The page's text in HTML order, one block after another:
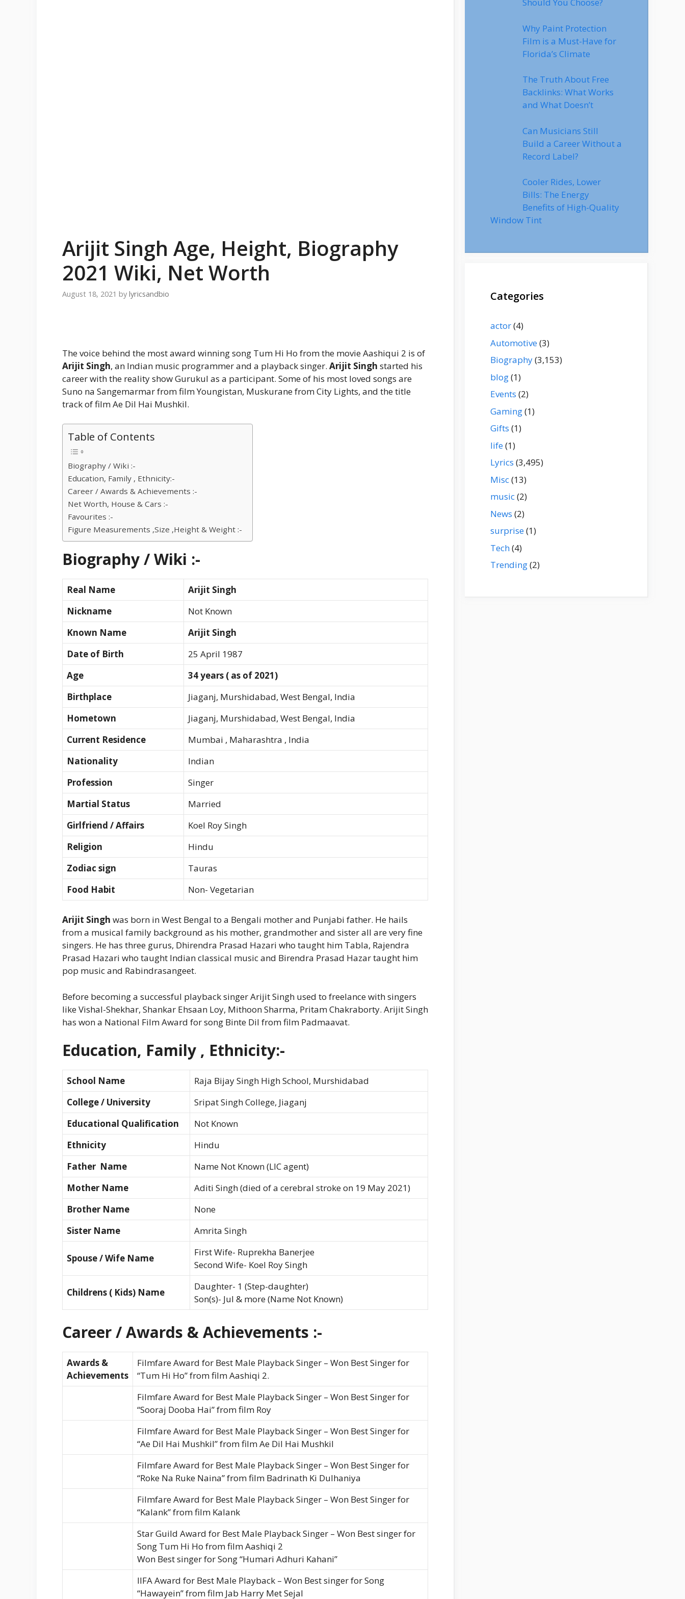
Arijit Singh Age, Height, Biography
2021 Wiki, Net Worth
August 18, 2021 by lyricsandbio
The voice behind the most award winning song Tum Hi Ho from the movie Aashiqui 2 is of
Arijit Singh, an Indian music programmer and a playback singer. Arijit Singh started his
career with the reality show Gurukul as a participant. Some of his most loved songs are
Suno na Sangemarmar from film Youngistan, Muskurane from City Lights, and the title
track of film Ae Dil Hai Mushkil.
Table of Contents
Biography / Wiki :-
Education, Family , Ethnicity:-
Career / Awards & Achievements :-
Net Worth, House & Cars :-
Favourites :-
Figure Measurements ,Size ,Height & Weight :-
Biography / Wiki :-
Real Name
Arijit Singh
Nickname
Not Known
Known Name
Arijit Singh
Date of Birth
25 April 1987
Age
34 years ( as of 2021)
Birthplace
Jiaganj, Murshidabad, West Bengal, India
Hometown
Jiaganj, Murshidabad, West Bengal, India
Current Residence
Mumbai , Maharashtra , India
Nationality
Indian
Profession
Singer
Martial Status
Married
Girlfriend / Affairs
Koel Roy Singh
Religion
Hindu
Zodiac sign
Tauras
Food Habit
Non- Vegetarian
Arijit Singh was born in West Bengal to a Bengali mother and Punjabi father. He hails
from a musical family background as his mother, grandmother and sister all are very fine
singers. He has three gurus, Dhirendra Prasad Hazari who taught him Tabla, Rajendra
Prasad Hazari who taught Indian classical music and Birendra Prasad Hazar taught him
pop music and Rabindrasangeet.
Before becoming a successful playback singer Arijit Singh used to freelance with singers
like Vishal-Shekhar, Shankar Ehsaan Loy, Mithoon Sharma, Pritam Chakraborty. Arijit Singh
has won a National Film Award for song Binte Dil from film Padmaavat.
Education, Family , Ethnicity:-
School Name
Raja Bijay Singh High School, Murshidabad
College / University
Sripat Singh College, Jiaganj
Educational Qualification
Not Known
Ethnicity
Hindu
Father Name
Name Not Known (LIC agent)
Mother Name
Aditi Singh (died of a cerebral stroke on 19 May 2021)
Brother Name
None
Sister Name
Amrita Singh
Spouse / Wife Name
First Wife- Ruprekha Banerjee
Second Wife- Koel Roy Singh
Childrens ( Kids) Name
Daughter- 1 (Step-daughter)
Son(s)- Jul & more (Name Not Known)
Career / Awards & Achievements :-
Awards &
Achievements
Filmfare Award for Best Male Playback Singer – Won Best Singer for
“Tum Hi Ho” from film Aashiqi 2.
Filmfare Award for Best Male Playback Singer – Won Best Singer for
“Sooraj Dooba Hai” from film Roy
Filmfare Award for Best Male Playback Singer – Won Best Singer for
“Ae Dil Hai Mushkil” from film Ae Dil Hai Mushkil
Filmfare Award for Best Male Playback Singer – Won Best Singer for
“Roke Na Ruke Naina” from film Badrinath Ki Dulhaniya
Filmfare Award for Best Male Playback Singer – Won Best Singer for
“Kalank” from film Kalank
Star Guild Award for Best Male Playback Singer – Won Best singer for
Song Tum Hi Ho from film Aashiqi 2
Won Best singer for Song “Humari Adhuri Kahani”
IIFA Award for Best Male Playback – Won Best singer for Song
“Hawayein” from film Jab Harry Met Sejal
Why Paint Protection
Film is a Must-Have for
Florida’s Climate
The Truth About Free
Backlinks: What Works
and What Doesn’t
Can Musicians Still
Build a Career Without a
Record Label?
Cooler Rides, Lower
Bills: The Energy
Benefits of High-Quality
Window Tint
Categories
actor(4)
Automotive(3)
Biography(3,153)
blog(1)
Events (2)
Gaming(1)
Gifts (1)
life(1)
Lyrics (3,495)
Misc(13)
music(2)
News (2)
surprise(1)
Tech(4)
Trending(2)